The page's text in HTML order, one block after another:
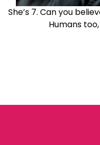
She’s 7. Can you
Humans